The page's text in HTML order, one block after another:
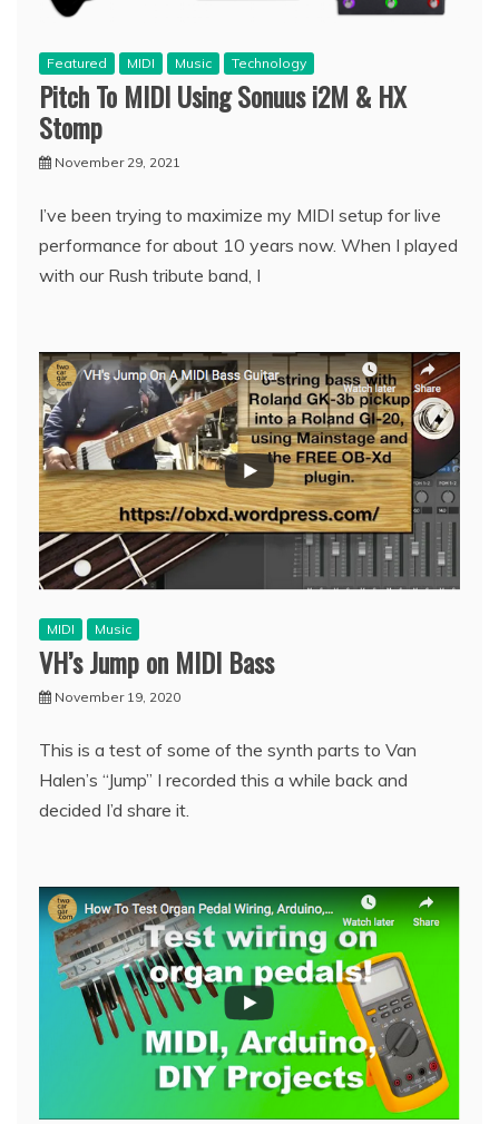
Featured MIDI Music Technology
Pitch To MIDI Using Sonuus i2M & HX
Stomp
November 29, 2021
I’ve been trying to maximize my MIDI setup for live
performance for about 10 years now. When I played
with our Rush tribute band, I
MIDI Music
VH’s Jump on MIDI Bass
November 19, 2020
This is a test of some of the synth parts to Van
Halen’s “Jump” I recorded this a while back and
decided I’d share it.